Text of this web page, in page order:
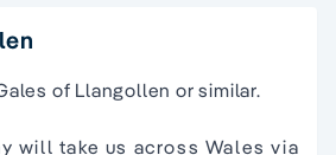
of Llangollen or similar.
will take us across Wales via